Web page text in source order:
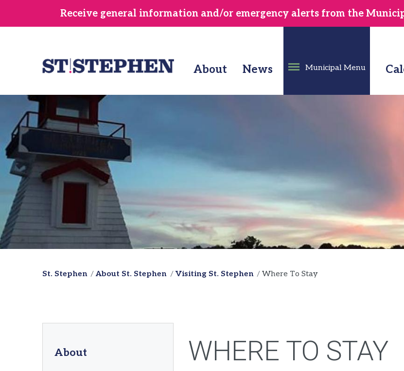
main
Receive general information and/or emergency alerts from the
About News Municipal Menu
St. Stephen About St. Stephen Visiting St. Stephen Where To Stay
About WHERE TO STAY